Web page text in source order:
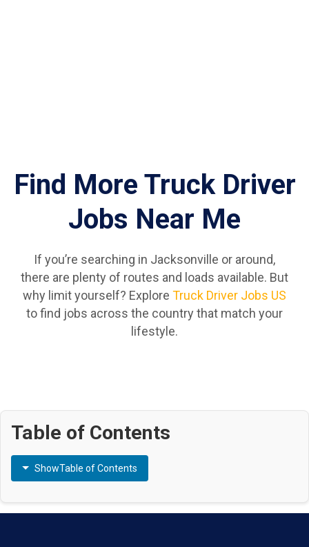
Find More Truck Driver
Jobs Near Me
If you’re searching in Jacksonville or around,
there are plenty of routes and loads available. But
why limit yourself? Explore Truck Driver Jobs US
to find jobs across the country that match your
lifestyle.
Table of Contents
ShowTable of Contents